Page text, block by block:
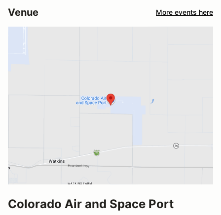
Venue More events here
Colorado Air and Space Port